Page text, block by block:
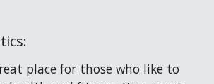
place for those who like to